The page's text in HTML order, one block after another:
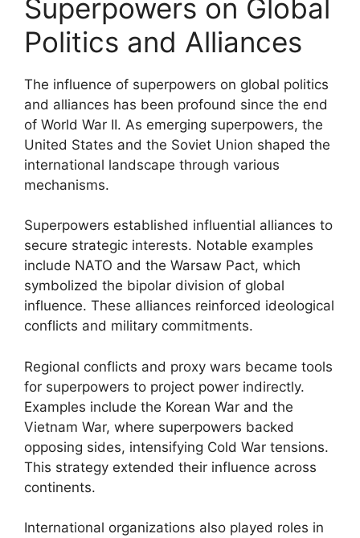
Superpowers on Global
Politics and Alliances
The influence of superpowers on global politics
and alliances has been profound since the end
of World War II. As emerging superpowers, the
United States and the Soviet Union shaped the
international landscape through various
mechanisms.
Superpowers established influential alliances to
secure strategic interests. Notable examples
include NATO and the Warsaw Pact, which
symbolized the bipolar division of global
influence. These alliances reinforced ideological
conflicts and military commitments.
Regional conflicts and proxy wars became tools
for superpowers to project power indirectly.
Examples include the Korean War and the
Vietnam War, where superpowers backed
opposing sides, intensifying Cold War tensions.
This strategy extended their influence across
continents.
International organizations also played roles in